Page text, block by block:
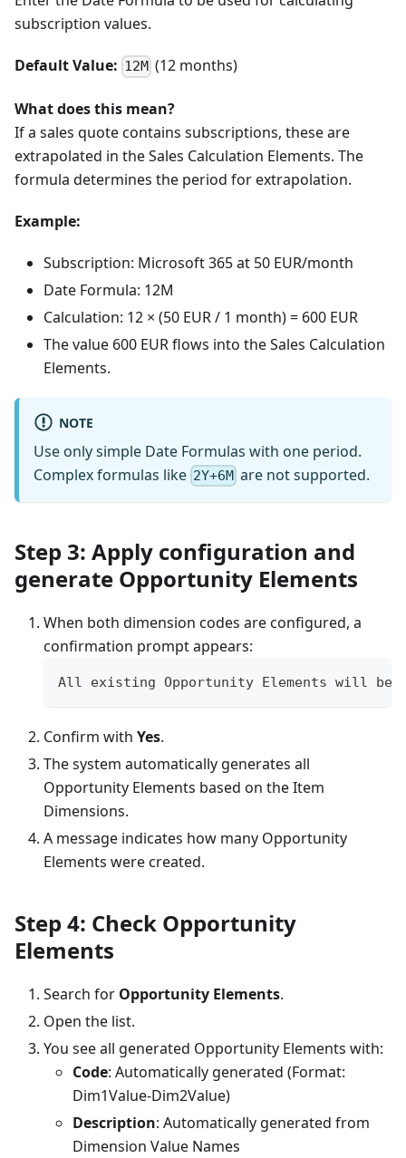
subscription values.
Default Value: 12M (12 months)
What does this mean?
If a sales quote contains subscriptions, these are
extrapolated in the Sales Calculation Elements. The
formula determines the period for extrapolation.
Example:
Subscription: Microsoft 365 at 50 EUR/month
Date Formula: 12M
Calculation: 12 × (50 EUR / 1 month) = 600 EUR
The value 600 EUR flows into the Sales Calculation
Elements.
NOTE
Use only simple Date Formulas with one period.
Complex formulas like 2Y+6M are not supported.
Step 3: Apply configuration and
generate Opportunity Elements
When both dimension codes are configured, a
confirmation prompt appears:
All existing Opportunity Elements will be
Confirm with Yes.
The system automatically generates all
Opportunity Elements based on the Item
Dimensions.
A message indicates how many Opportunity
Elements were created.
Step 4: Check Opportunity
Elements
Search for Opportunity Elements.
Open the list.
You see all generated Opportunity Elements with:
Code: Automatically generated (Format:
Dim1Value-Dim2Value)
Description: Automatically generated from
Dimension Value Names